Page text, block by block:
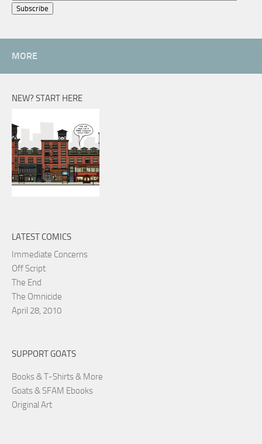
Address
MORE
NEW? START HERE
LATEST COMICS
Immediate Concerns
Off Script
The End
The Omnicide
April 28, 2010
SUPPORT GOATS
Books & T-Shirts & More
Goats & SFAM Ebooks
Original Art